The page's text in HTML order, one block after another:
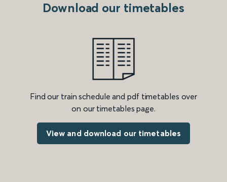
Download our timetables
Find our train schedule and pdf timetables over
on our timetables page.
View and download our timetables